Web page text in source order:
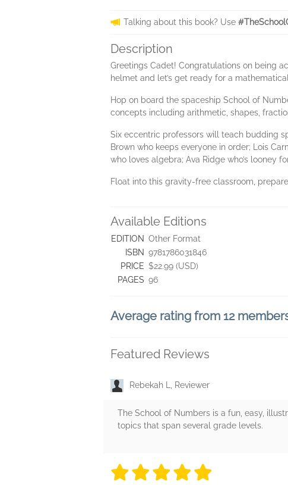
Talking about this book? Use
Description
Greetings Cadet! Congratulations on being
helmet and let’s get ready for a
Hop on board the spaceship School of
concepts including arithmetic, shapes,
Six eccentric professors will teach budding
Brown who keeps everyone in order; Lois
who loves algebra; Ava Ridge who’s looney
Float into this gravity-free classroom,
Available Editions
EDITION Other Format
ISBN 9781786031846
PRICE $22.99 (USD)
PAGES 96
Average rating from 12
Featured Reviews
Rebekah L, Reviewer
The School of Numbers is a fun, easy,
topics that span several grade levels.
5 stars
5 stars
5 stars
5 stars